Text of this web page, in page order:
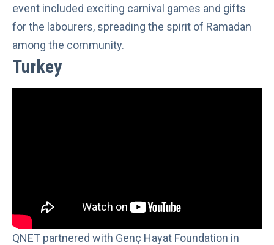
event included exciting carnival games and gifts
for the labourers, spreading the spirit of Ramadan
among the community.
Turkey
QNET partnered with Genç Hayat Foundation in